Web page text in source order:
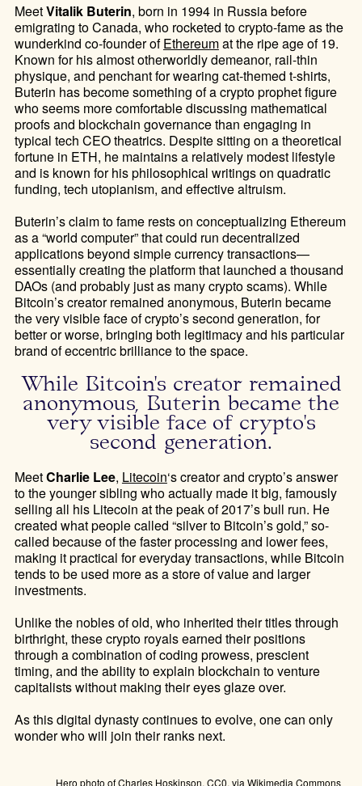
MeetVitalik Buterin, born in 1994 in Russia before
emigrating to Canada, who rocketed to crypto-fame as the
wunderkind co-founder ofEthereumat the ripe age of 19.
Known for his almost otherworldly demeanor, rail-thin
physique, and penchant for wearing cat-themed t-shirts,
Buterin has become something of a crypto prophet figure
who seems more comfortable discussing mathematical
proofs and blockchain governance than engaging in
typical tech CEO theatrics. Despite sitting on a theoretical
fortune in ETH, he maintains a relatively modest lifestyle
and is known for his philosophical writings on quadratic
funding, tech utopianism, and effective altruism.
Buterin’s claim to fame rests on conceptualizing Ethereum
as a “world computer” that could run decentralized
applications beyond simple currency transactions—
essentially creating the platform that launched a thousand
DAOs (and probably just as many crypto scams). While
Bitcoin’s creator remained anonymous, Buterin became
the very visible face of crypto’s second generation, for
better or worse, bringing both legitimacy and his particular
brand of eccentric brilliance to the space.
While Bitcoin's creator remained
anonymous, Buterin became the
very visible face of crypto's
second generation.
MeetCharlie Lee, Litecoin‘s creator and crypto’s answer
to the younger sibling who actually made it big, famously
selling all his Litecoin at the peak of 2017’s bull run. He
created what people called “silver to Bitcoin’s gold,” so-
called because of the faster processing and lower fees,
making it practical for everyday transactions, while Bitcoin
tends to be used more as a store of value and larger
investments.
Unlike the nobles of old, who inherited their titles through
birthright, these crypto royals earned their positions
through a combination of coding prowess, prescient
timing, and the ability to explain blockchain to venture
capitalists without making their eyes glaze over.
As this digital dynasty continues to evolve, one can only
wonder who will join their ranks next.
Hero photo of Charles Hoskinson, CC0, via Wikimedia Commons